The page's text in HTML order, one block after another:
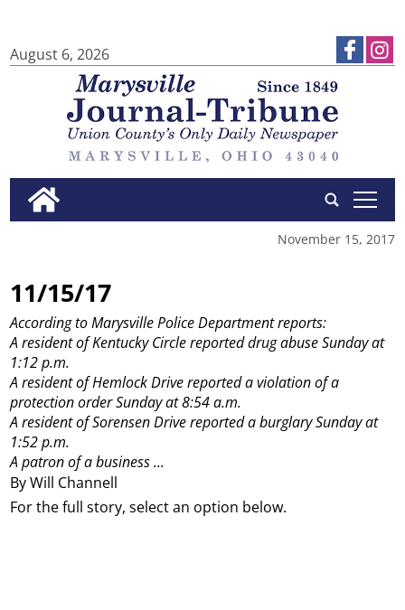
August 6, 2026
tap
November 15, 2017
11/15/17
By Will Channell
According to Marysville Police Department reports:
A resident of Kentucky Circle reported drug abuse Sunday at
1:12 p.m.
A resident of Hemlock Drive reported a violation of a
protection order Sunday at 8:54 a.m.
A resident of Sorensen Drive reported a burglary Sunday at
1:52 p.m.
A patron of a business ...
For the full story, select an option below.